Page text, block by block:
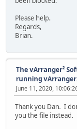
Please help.
Regards,
Brian.
The vArranger²
running
June 11, 2020,
Thank you Dan. I
you the file instead.